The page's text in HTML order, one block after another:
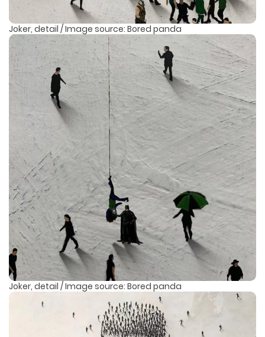
Joker, detail / Image source: Bored panda
Joker, detail / Image source: Bored panda